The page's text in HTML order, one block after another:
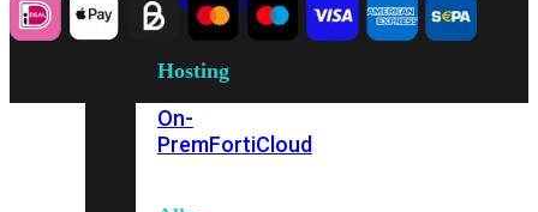
Hosting
On-
PremFortiCloud